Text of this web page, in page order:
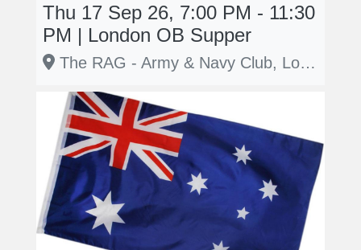
Thu 17 Sep 26, 7:00 PM - 11:30
PM | London OB Supper
The RAG - Army & Navy Club, London